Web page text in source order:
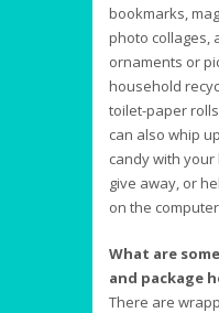
bookmarks,
photo collages,
ornaments or
household
toilet-paper
can also whip
candy with
give away, or
on the
What are
and package
There are